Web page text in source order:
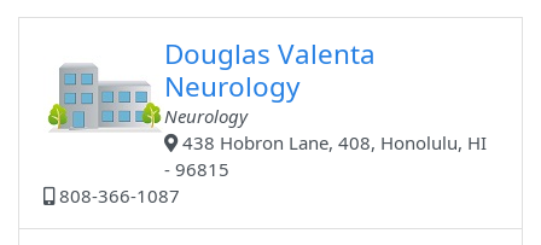
Douglas Valenta
Neurology
Neurology
438 Hobron Lane, 408, Honolulu, HI
- 96815
808-366-1087